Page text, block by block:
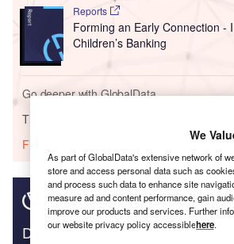
Reports
Forming an Early Connection -
Children’s Banking
Go deeper with GlobalData
The gold standard of business intelligence.
Find out more
Discover B2B Marketing That
We
As part of GlobalData's extensive network of
store and access personal data such as
and process such data to enhance site
measure ad and content performance, gain
improve our products and services. Further
our website privacy policy accessiblehere.